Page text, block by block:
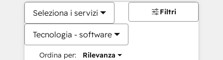
Seleziona i servizi
Tecnologia - software
Ordina per: Rilevanza
Filtri